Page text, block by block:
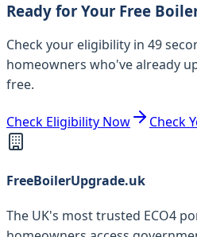
Ready for Your Free
Check your eligibility in 49
homeowners who've already
free.
Check Eligibility Now Check
FreeBoilerUpgrade.uk
The UK's most trusted ECO4